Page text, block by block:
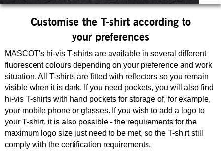
Customise the T-shirt according to
your preferences
MASCOT's hi-vis T-shirts are available in several different
fluorescent colours depending on your preference and work
situation. All T-shirts are fitted with reflectors so you remain
visible when it is dark. If you need pockets, you will also find
hi-vis T-shirts with hand pockets for storage of, for example,
your mobile phone or glasses. If you wish to add a logo to
your T-shirt, it is also possible - the requirements for the
maximum logo size just need to be met, so the T-shirt still
comply with the certification requirements.